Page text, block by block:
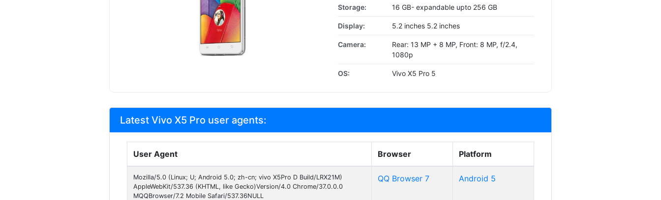
Storage: 16 GB- expandable upto 256 GB
Display: 5.2 inches 5.2 inches
Camera:
Rear: 13 MP + 8 MP, Front: 8 MP, f/2.4,
1080p
OS: Vivo X5 Pro 5
Latest Vivo X5 Pro user agents:
User Agent Browser Platform
Mozilla/5.0 (Linux; U; Android 5.0; zh-cn; vivo X5Pro D Build/LRX21M)
AppleWebKit/537.36 (KHTML, like Gecko)Version/4.0 Chrome/37.0.0.0
MQQBrowser/7.2 Mobile Safari/537.36NULL
QQ Browser 7 Android 5